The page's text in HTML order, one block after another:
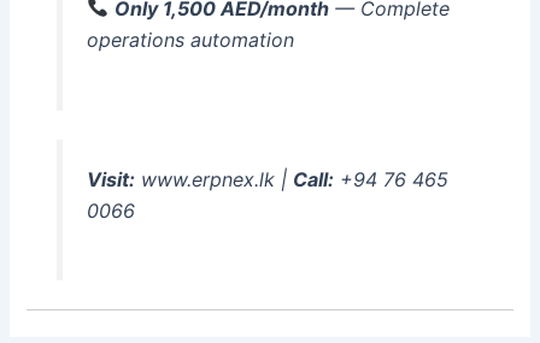
Only 1,500 AED/month— Complete
operations automation
Visit:www.erpnex.lk | Call:+94 76 465
0066